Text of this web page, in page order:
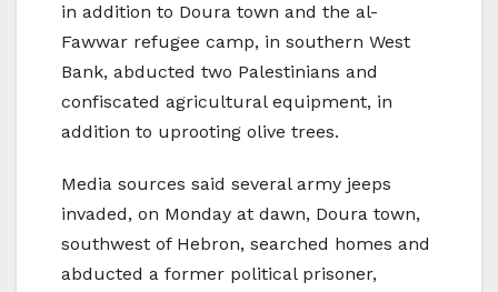
in addition to Doura town and the al-
Fawwar refugee camp, in southern West
Bank, abducted two Palestinians and
confiscated agricultural equipment, in
addition to uprooting olive trees.
Media sources said several army jeeps
invaded, on Monday at dawn, Doura town,
southwest of Hebron, searched homes and
abducted a former political prisoner,